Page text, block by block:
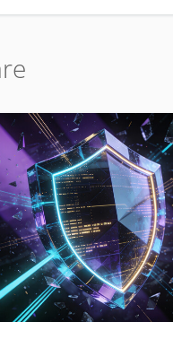
on skills for creating
and developing custom